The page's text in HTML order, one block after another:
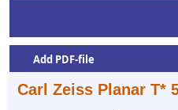
Add PDF-file
Carl Zeiss Planar T*